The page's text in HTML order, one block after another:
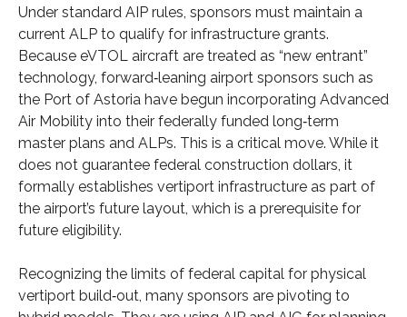
Under standard AIP rules, sponsors must maintain a
current ALP to qualify for infrastructure grants.
Because eVTOL aircraft are treated as “new entrant”
technology, forward‑leaning airport sponsors such as
the Port of Astoria have begun incorporating Advanced
Air Mobility into their federally funded long‑term
master plans and ALPs. This is a critical move. While it
does not guarantee federal construction dollars, it
formally establishes vertiport infrastructure as part of
the airport’s future layout, which is a prerequisite for
future eligibility.
Recognizing the limits of federal capital for physical
vertiport build‑out, many sponsors are pivoting to